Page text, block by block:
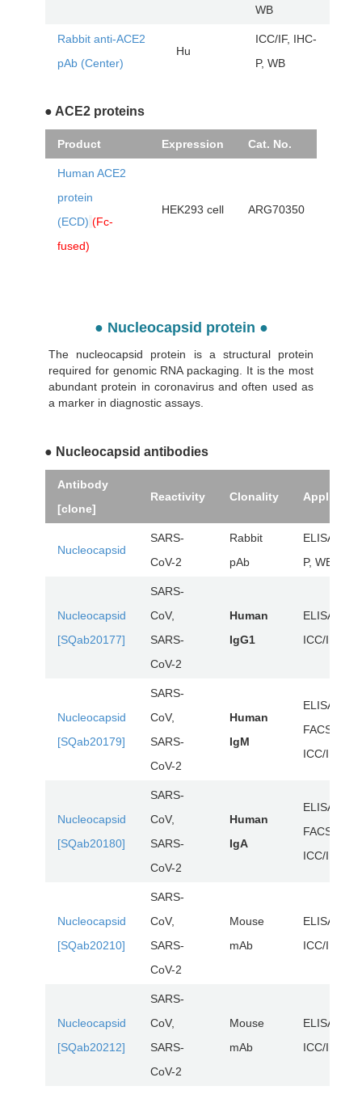
WB
Rabbit anti-ACE2
pAb (Center)
Hu
ICC/IF, IHC-
P, WB
● ACE2 proteins
Product Expression Cat. No.
Human ACE2
protein
(ECD) (Fc-
fused)
HEK293 cell ARG70350
● Nucleocapsid protein ●
The nucleocapsid protein is a structural protein
required for genomic RNA packaging. It is the most
abundant protein in coronavirus and often used as
a marker in diagnostic assays.
● Nucleocapsid antibodies
Antibody
[clone]
Reactivity Clonality
Nucleocapsid
SARS-
CoV-2
Rabbit
pAb
ELISA,
P, WB
Nucleocapsid
[SQab20177]
SARS-
CoV,
SARS-
CoV-2
Human
IgG1
ELISA,
ICC/IF, WB
Nucleocapsid
[SQab20179]
SARS-
CoV,
SARS-
CoV-2
Human
IgM
ELISA,
FACS,
ICC/IF, WB
Nucleocapsid
[SQab20180]
SARS-
CoV,
SARS-
CoV-2
Human
IgA
ELISA,
FACS,
ICC/IF, WB
Nucleocapsid
[SQab20210]
SARS-
CoV,
SARS-
CoV-2
Mouse
mAb
ELISA,
ICC/IF, WB
Nucleocapsid
[SQab20212]
SARS-
CoV,
SARS-
CoV-2
Mouse
mAb
ELISA,
ICC/IF, WB